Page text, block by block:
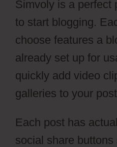
Simvoly is a perfect
to start blogging.
choose features a
already set up for
quickly add video
galleries to your
Each post has
social share